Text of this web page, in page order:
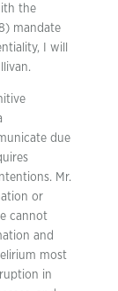
the
mandate
I will
due
Mr.
or
cannot
and
most
in